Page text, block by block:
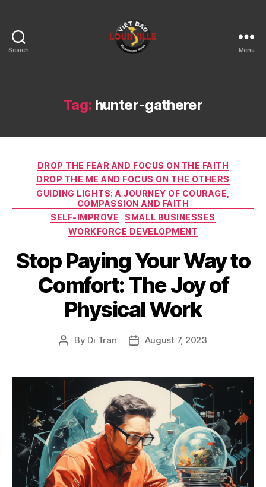
Search
KY
Menu
Tag: hunter-gatherer
Categories
DROP THE FEAR AND FOCUS ON THE FAITH
DROP THE ME AND FOCUS ON THE OTHERS
GUIDING LIGHTS: A JOURNEY OF COURAGE,
COMPASSION AND FAITH
SELF-IMPROVE
SMALL BUSINESSES
WORKFORCE DEVELOPMENT
Stop Paying Your Way to
Comfort: The Joy of
Physical Work
Post
By Di Tran
PostAugust 7, 2023